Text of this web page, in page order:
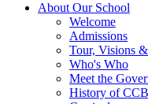
About Our School
Welcome
Admissions
Tour, Visions
Who's Who
Meet the
History of CCB